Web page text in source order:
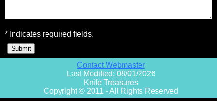
Knives On Sale
* Indicates required fields.
Contact Webmaster
Last Modified: 08/01/2026
Knife Treasures
Copyright © 2011 - All Rights Reserved